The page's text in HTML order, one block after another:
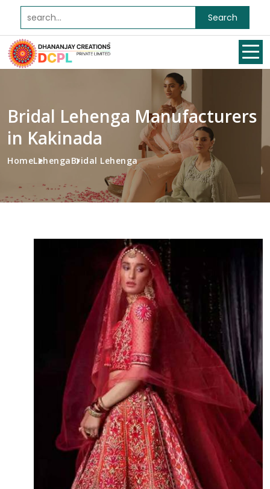
Search
Bridal Lehenga Manufacturers
in Kakinada
HomeLehengaBridal Lehenga